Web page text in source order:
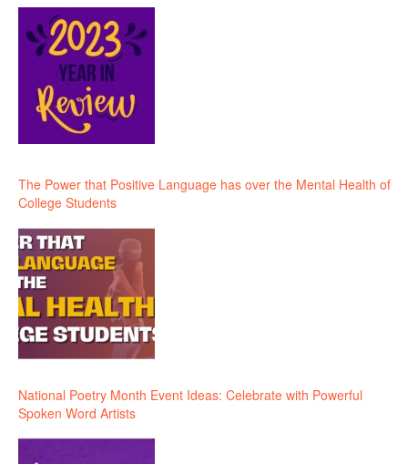
The Power that Positive Language has over the Mental Health of
College Students
National Poetry Month Event Ideas: Celebrate with Powerful
Spoken Word Artists